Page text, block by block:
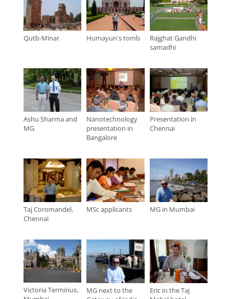
Qutb-Minar Humayun's tomb
Rajghat Gandhi
samadhi
Ashu Sharma and
MG
Nanotechnology
presentation in
Bangalore
Presentation in
Chennai
Taj Coromandel,
Chennai
MSc applicants MG in Mumbai
Victoria Terminus,
MG next to the
Eric in the Taj